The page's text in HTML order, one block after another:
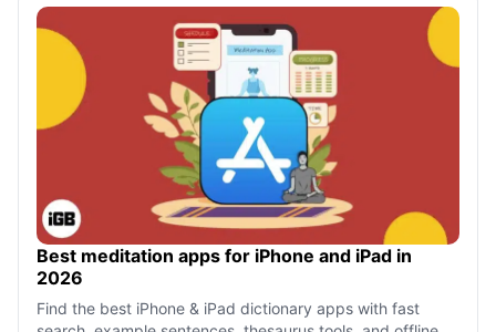
Best meditation apps for iPhone and iPad in
2026
Find the best iPhone & iPad dictionary apps with fast